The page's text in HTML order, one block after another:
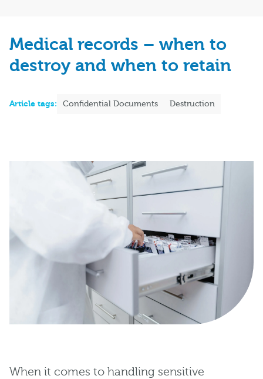
Medical records – when to
destroy and when to retain
Article tags: Confidential Documents Destruction
When it comes to handling sensitive